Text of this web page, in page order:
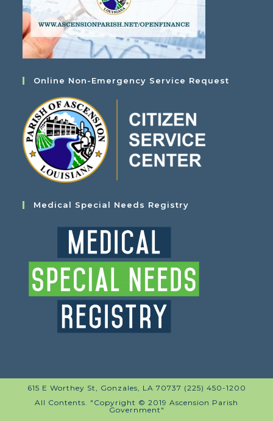
Online Non-Emergency Service Request
Medical Special Needs Registry
615 E Worthey St, Gonzales, LA 70737 (225) 450-1200
All Contents. "Copyright © 2019 Ascension Parish
Government"